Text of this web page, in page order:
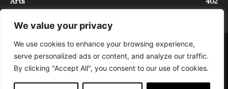
We value your privacy
We use cookies to enhance your browsing experience,
serve personalized ads or content, and analyze our traffic.
By clicking "Accept All", you consent to our use of cookies.
About Contact
InTrieste è iscritto al Registro della Stampa del Tribunale di Trieste al
numero 5/2021 - V.G. 2088/21 - 10/06/2021. In Trieste è un progetto di
Expating Srls ( https://www.expating.it ) nell’ambito del progetto “EXPATS